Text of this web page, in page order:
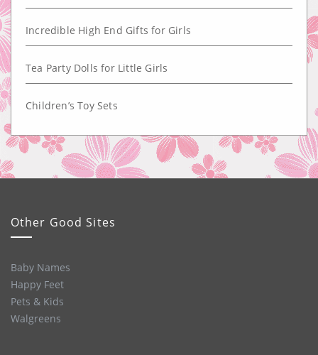
Incredible High End Gifts for Girls
Tea Party Dolls for Little Girls
Children’s Toy Sets
Other Good Sites
Baby Names
Happy Feet
Pets & Kids
Walgreens